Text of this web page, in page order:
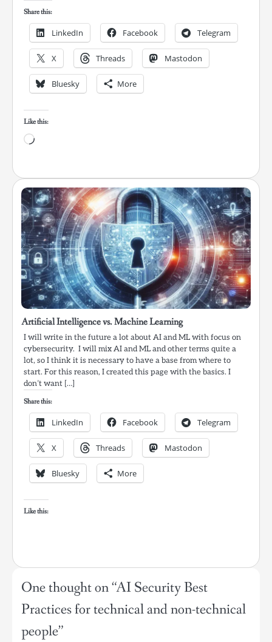
Share this:
LinkedIn Facebook Telegram
X Threads Mastodon
Bluesky More
Like this:
Loading…
Artificial Intelligence vs. Machine Learning
I will write in the future a lot about AI and ML with focus on
cybersecurity. I will mix AI and ML and other terms quite a
lot, so I think it is necessary to have a base from where to
start. For this reason, I created this page with the basics. I
don’t want […]
Share this:
LinkedIn Facebook Telegram
X Threads Mastodon
Bluesky More
Like this:
One thought on “AI Security Best
Practices for technical and non-technical
people”